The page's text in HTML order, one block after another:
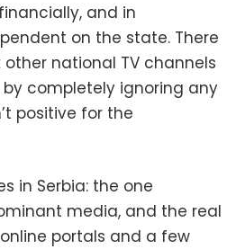
and in
on the state. There
national TV channels
completely ignoring any
positive for the
in Serbia: the one
media, and the real
portals and a few